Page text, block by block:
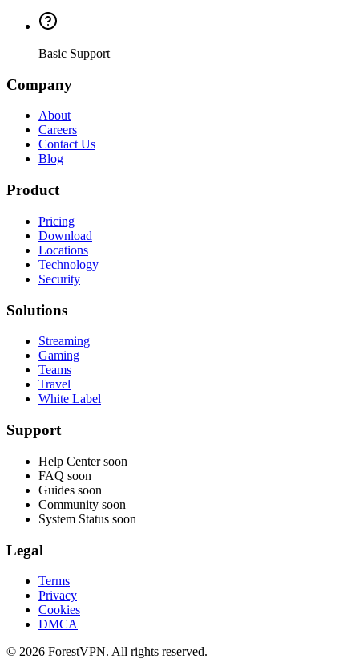
Basic Support
Company
About
Careers
Contact Us
Blog
Product
Pricing
Download
Locations
Technology
Security
Solutions
Streaming
Gaming
Teams
Travel
White Label
Support
Help Center soon
FAQ soon
Guides soon
Community soon
System Status soon
Legal
Terms
Privacy
Cookies
DMCA
© 2026 ForestVPN. All rights reserved.